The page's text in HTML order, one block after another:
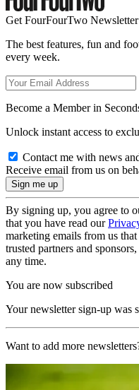
Get FourFourTwo Newsletter
The best features, fun and
every week.
Become a Member in
Unlock instant access to
Contact me with news
Receive email from us on
By signing up, you agree to
that you have read our
marketing emails from us
trusted partners and
any time.
You are now subscribed
Your newsletter sign-up was
Want to add more